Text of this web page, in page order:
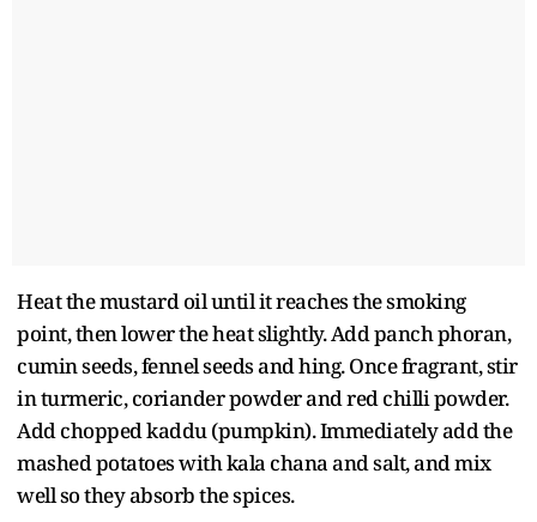
Heat the mustard oil until it reaches the smoking
point, then lower the heat slightly. Add panch phoran,
cumin seeds, fennel seeds and hing. Once fragrant, stir
in turmeric, coriander powder and red chilli powder.
Add chopped kaddu (pumpkin). Immediately add the
mashed potatoes with kala chana and salt, and mix
well so they absorb the spices.